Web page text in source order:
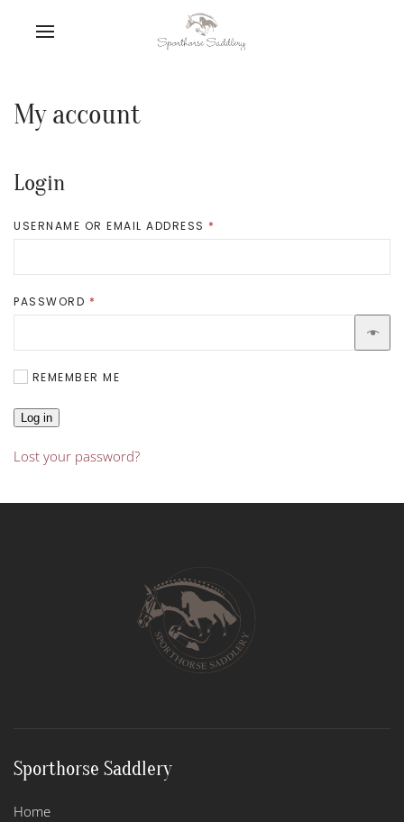
My account
Login
USERNAME OR EMAIL ADDRESS *
PASSWORD *
REMEMBER ME
Log in
Lost your password?
Sporthorse Saddlery
Home